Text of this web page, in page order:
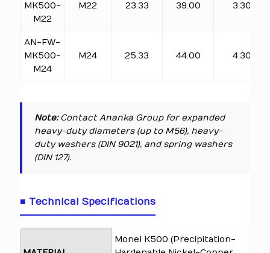
MK500-
M22
M22 23.33 39.00 3.30
AN-FW-
MK500-
M24
M24 25.33 44.00 4.30
Note:Contact Ananka Group for expanded
heavy-duty diameters (up to M56), heavy-
duty washers (DIN 9021), and spring washers
(DIN 127).
■ Technical Specifications
Monel K500 (Precipitation-